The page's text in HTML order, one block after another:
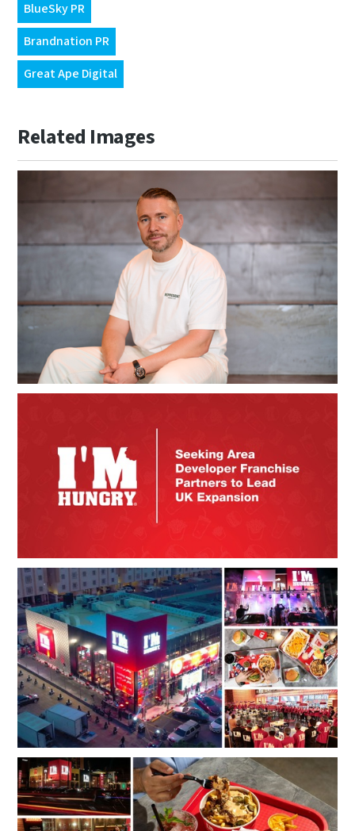
BlueSky PR
Brandnation PR
Great Ape Digital
Related Images